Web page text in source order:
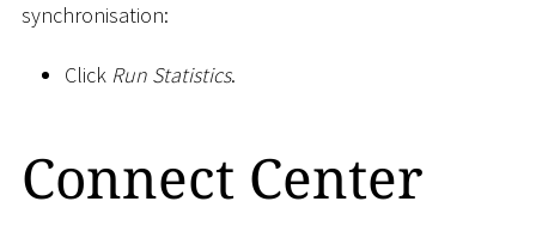
synchronisation:
Click Run Statistics.
Connect Center